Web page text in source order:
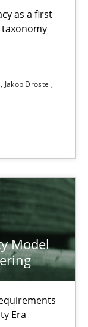
as a first
Jakob Droste
Model
Era
step towards a